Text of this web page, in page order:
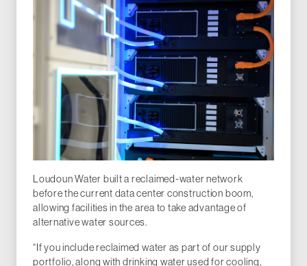
Loudoun Water built a reclaimed-water network
before the current data center construction boom,
allowing facilities in the area to take advantage of
alternative water sources.
“If you include reclaimed water as part of our supply
portfolio, along with drinking water used for cooling,